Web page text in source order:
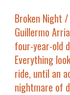
Broken Night /
Guillermo
four-year-old
Everything
ride, until an
nightmare of